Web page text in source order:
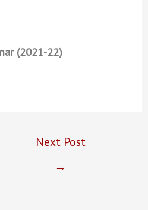
(2021-22)
Next Post
→